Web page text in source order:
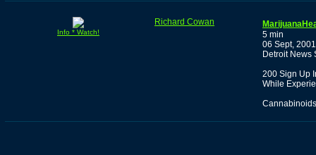
Info * Watch!
Richard Cowan
5 min
06 Sept, 2001
Detroit News
200 Sign Up
While